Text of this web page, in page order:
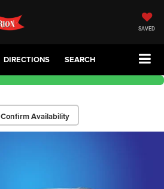
SAVED
DIRECTIONS SEARCH
Confirm Availability